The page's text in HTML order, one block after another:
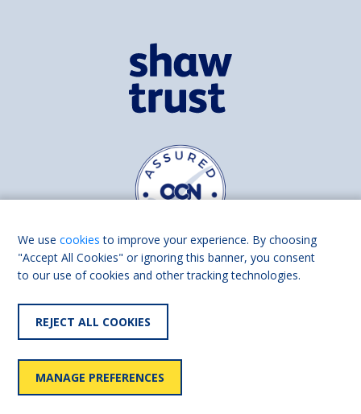
Find us on
We usecookies to improve your experience. By choosing
"Accept All Cookies" or ignoring this banner, you consent
to our use of cookies and other tracking technologies.
REJECT ALL COOKIES
MANAGE PREFERENCES